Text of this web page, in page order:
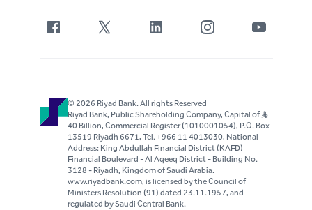
© 2026 Riyad Bank. All rights Reserved
Riyad Bank, Public Shareholding Company, Capital of S..R
40 Billion, Commercial Register (1010001054), P.O. Box
13519 Riyadh 6671, Tel. +966 11 4013030, National
Address: King Abdullah Financial District (KAFD)
Financial Boulevard - Al Aqeeq District - Building No.
3128 - Riyadh, Kingdom of Saudi Arabia.
www.riyadbank.com, is licensed by the Council of
Ministers Resolution (91) dated 23.11.1957, and
regulated by Saudi Central Bank.